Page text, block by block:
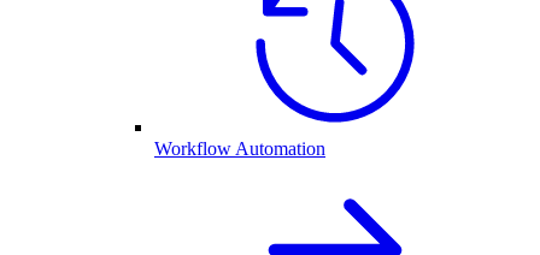
Workflow Automation